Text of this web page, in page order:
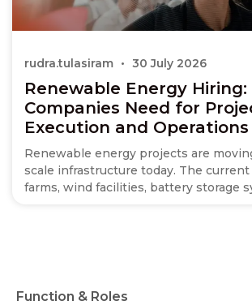
Renewable Energy Hiring:
Companies Need for
Execution and Operations
Renewable energy projects are
scale infrastructure today. The
farms, wind facilities, battery storage
rudra.tulasiram 30 July 2026
Function & Roles